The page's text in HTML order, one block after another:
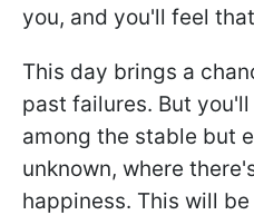
you, and you'll feel
This day brings a
past failures. But
among the stable but
unknown, where
happiness. This will